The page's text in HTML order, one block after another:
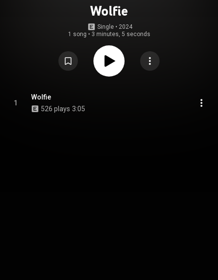
Wolfie
Single • 2024
1 song • 3 minutes, 5 seconds
1
Wolfie
526 plays 3:05